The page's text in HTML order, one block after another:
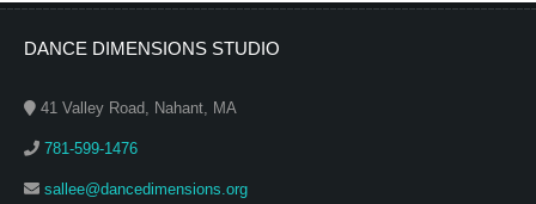
DANCE DIMENSIONS STUDIO
41 Valley Road, Nahant, MA
781-599-1476
sallee@dancedimensions.org